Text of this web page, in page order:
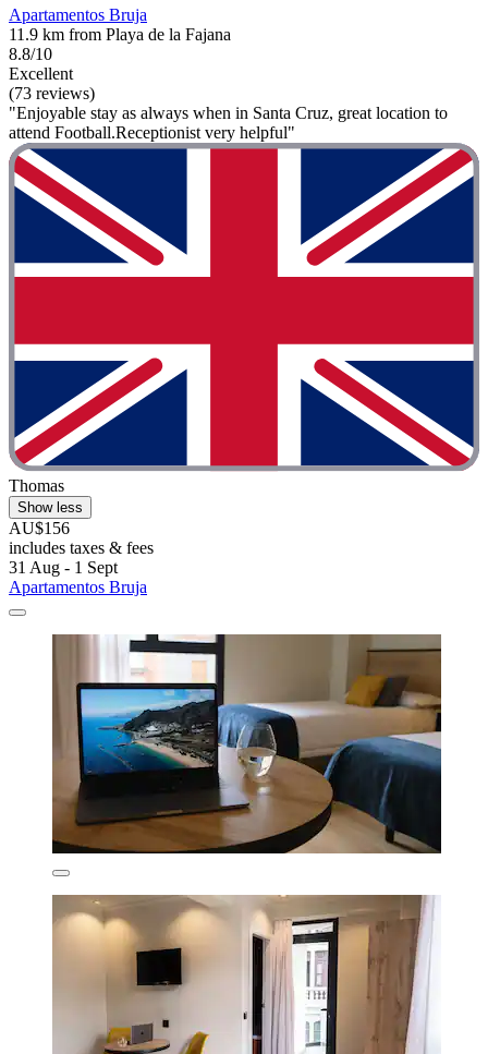
Apartamentos Bruja
11.9 km from Playa de la Fajana
8.8/10
Excellent
(73 reviews)
"Enjoyable stay as always when in Santa Cruz, great location to
attend Football.Receptionist very helpful"
Thomas
Show less
AU$156
includes taxes & fees
31 Aug - 1 Sept
Apartamentos Bruja